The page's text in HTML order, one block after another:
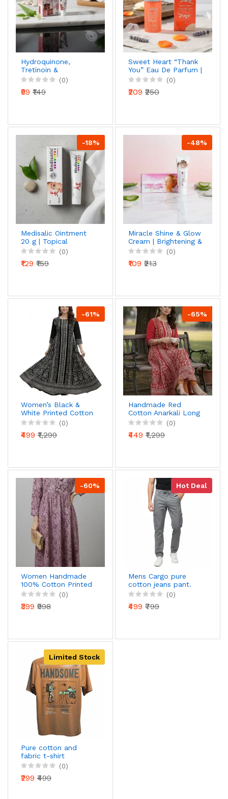
Hydroquinone,
Tretinoin &
Mometasone Furoate
Cream (15g)
(0)
₹99 ₹149
Sweet Heart “Thank
You” Eau De Parfum |
Long-Lasting
Refreshing & Elegant
(0)
₹209 ₹250
-18%
Medisalic Ointment
20 g | Topical
Ointment for
External Use | By
Torque
(0)
₹129 ₹159
-48%
Miracle Shine & Glow
Cream | Brightening &
Radiance Face
Cream | For Clear,
Smooth & Glowing
(0)
₹109 ₹213
-61%
Women’s Black &
White Printed Cotton
Anarkali Kurti | 3/4
Sleeve | Ethnic Long
Kurta for Daily &
(0)
₹499 ₹1,299
-65%
Handmade Red
Cotton Anarkali Long
Dress | Ethnic Printed
Flared Kurti with 3/4
Sleeve | Comfortable
(0)
₹449 ₹1,299
-60%
Women Handmade
100% Cotton Printed
Long Dress | Full
Sleeve Maxi Dress |
Comfortable Daily &
(0)
₹399 ₹998
Hot Deal
Mens Cargo pure
cotton jeans pant.
(0)
₹499 ₹799
Limited Stock
Pure cotton and
fabric t-shirt
(0)
₹299 ₹499